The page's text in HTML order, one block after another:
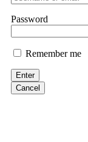
them
Evan
Cloud
Password
Remember me
Enter
Cancel